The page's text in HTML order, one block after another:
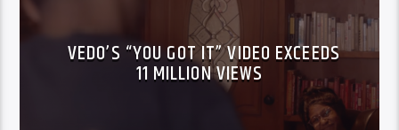
VEDO’S “YOU GOT IT” VIDEO EXCEEDS
11 MILLION VIEWS